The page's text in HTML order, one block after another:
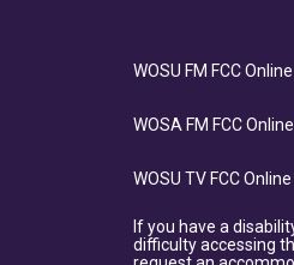
WOSU FM FCC
WOSA FM FCC
WOSU TV FCC Online
If you have a
difficulty accessing